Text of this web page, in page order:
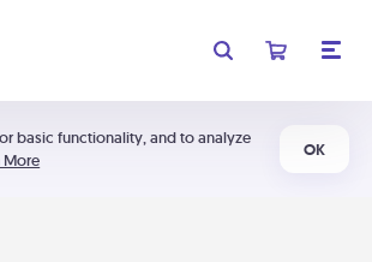
basic functionality, and to analyze
More
OK